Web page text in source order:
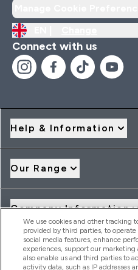
Connect with us
Help & Information
Our Range
Company Information
Loyalty & Rewards
We use cookies and other tracking
provided by third parties, to
social media features, enhance
experiences, support our
also enable us and third parties to
activity data, such as IP addresses